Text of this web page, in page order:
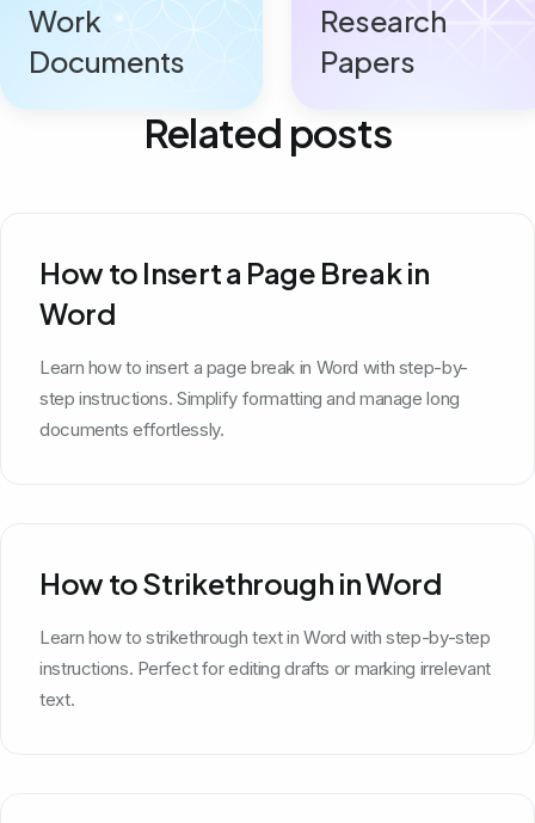
Work
Documents
Research
Papers
Related posts
How to Insert a Page Break in
Word
Learn how to insert a page break in Word with step-by-
step instructions. Simplify formatting and manage long
documents effortlessly.
How to Strikethrough in Word
Learn how to strikethrough text in Word with step-by-step
instructions. Perfect for editing drafts or marking irrelevant
text.